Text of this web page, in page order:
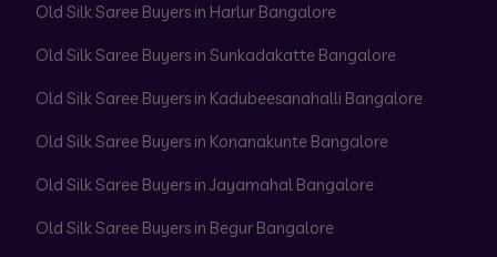
Old Silk Saree Buyers in Harlur Bangalore
Old Silk Saree Buyers in Sunkadakatte Bangalore
Old Silk Saree Buyers in Kadubeesanahalli Bangalore
Old Silk Saree Buyers in Konanakunte Bangalore
Old Silk Saree Buyers in Jayamahal Bangalore
Old Silk Saree Buyers in Begur Bangalore